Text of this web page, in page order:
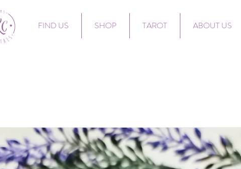
FIND US SHOP TAROT ABOUT US